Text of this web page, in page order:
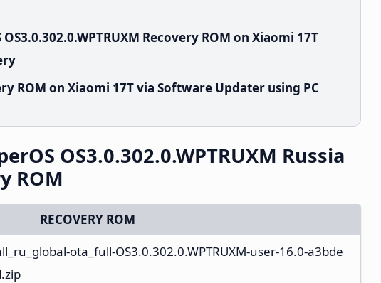
Recovery ROM on Xiaomi 17T
ROM on Xiaomi 17T via Software Updater using PC
OS3.0.302.0.WPTRUXM Russia
ROM
RECOVERY ROM
ota_full-OS3.0.302.0.WPTRUXM-user-16.0-a3bde